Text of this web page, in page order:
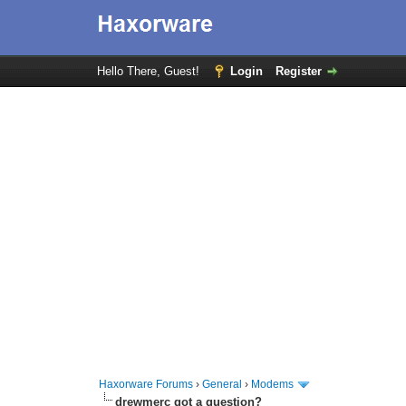
Hello There, Guest! Login Register
Haxorware Forums ›General › Modems
drewmerc got a question?